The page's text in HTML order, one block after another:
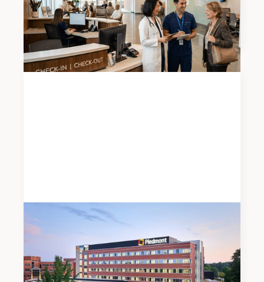
2026 Atlanta Medical Office Mid-Year Market
Report
Meadows & Ohly Celebrates Opening of
Piedmont Henry Hospital’s New East Tower